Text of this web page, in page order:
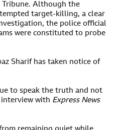
Tribune. Although the
target-killing, a clear
the police official
were constituted to probe
Sharif has taken notice of
to speak the truth and not
interview with Express News